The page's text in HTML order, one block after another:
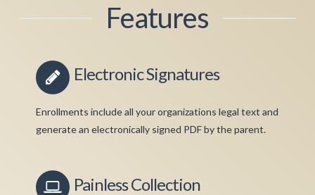
Features
Electronic Signatures
Enrollments include all your organizations legal text and
generate an electronically signed PDF by the parent.
Painless Collection